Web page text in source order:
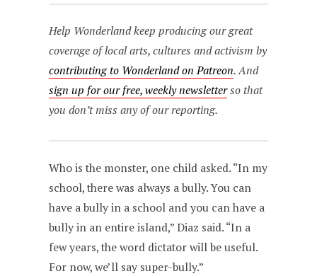
Help Wonderland keep producing our great
coverage of local arts, cultures and activism by
contributing to Wonderland on Patreon. And
sign up for our free, weekly newsletterso that
you don’t miss any of our reporting.
Who is the monster, one child asked. “In my
school, there was always a bully. You can
have a bully in a school and you can have a
bully in an entire island,” Diaz said. “In a
few years, the word dictator will be useful.
For now, we’ll say super-bully.”